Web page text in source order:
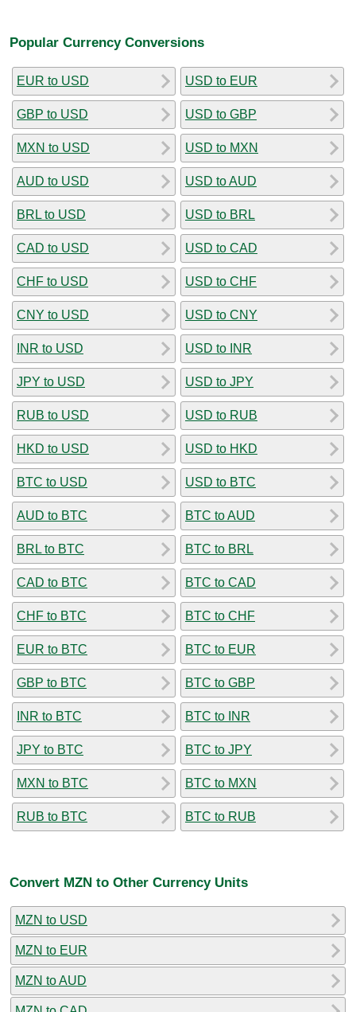
Popular Currency Conversions
EUR to USD
GBP to USD
MXN to USD
AUD to USD
BRL to USD
CAD to USD
CHF to USD
CNY to USD
INR to USD
JPY to USD
RUB to USD
HKD to USD
BTC to USD
AUD to BTC
BRL to BTC
CAD to BTC
CHF to BTC
EUR to BTC
GBP to BTC
INR to BTC
JPY to BTC
MXN to BTC
RUB to BTC
USD to EUR
USD to GBP
USD to MXN
USD to AUD
USD to BRL
USD to CAD
USD to CHF
USD to CNY
USD to INR
USD to JPY
USD to RUB
USD to HKD
USD to BTC
BTC to AUD
BTC to BRL
BTC to CAD
BTC to CHF
BTC to EUR
BTC to GBP
BTC to INR
BTC to JPY
BTC to MXN
BTC to RUB
Convert MZN to Other Currency Units
MZN to USD
MZN to EUR
MZN to AUD